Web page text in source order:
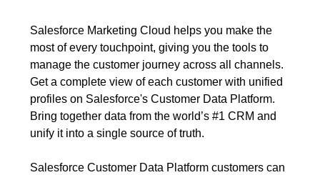
Salesforce Marketing Cloud helps you make the
most of every touchpoint, giving you the tools to
manage the customer journey across all channels.
Get a complete view of each customer with unified
profiles on Salesforce's Customer Data Platform.
Bring together data from the world’s #1 CRM and
unify it into a single source of truth.
Salesforce Customer Data Platform customers can